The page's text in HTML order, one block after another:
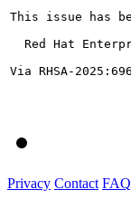
This issue has
Red Hat
Via RHSA-
Privacy Contact FAQ